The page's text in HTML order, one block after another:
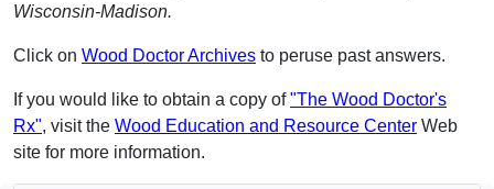
Wisconsin-Madison.
Click on Wood Doctor Archives to peruse past answers.
If you would like to obtain a copy of"The Wood Doctor's
Rx", visit the Wood Education and Resource Center Web
site for more information.